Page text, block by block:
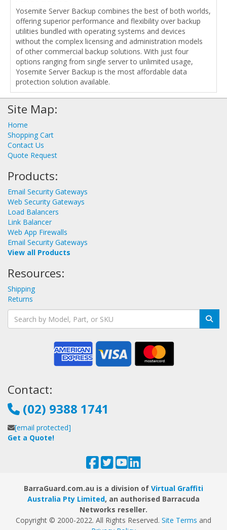
Yosemite Server Backup combines the best of both worlds,
offering superior performance and flexibility over backup
utilities bundled with operating systems and devices
without the complex licensing and administration models
of other commercial backup solutions. With just four
options ranging from single server to unlimited usage,
Yosemite Server Backup is the most affordable data
protection solution available.
Site Map:
Home
Shopping Cart
Contact Us
Quote Request
Products:
Email Security Gateways
Web Security Gateways
Load Balancers
Link Balancer
Web App Firewalls
Email Security Gateways
View all Products
Resources:
Shipping
Returns
Contact:
(02) 9388 1741
[email protected]
Get a Quote!
BarraGuard.com.au is a division of Virtual Graffiti
Australia Pty Limited, an authorised Barracuda
Networks reseller.
Copyright © 2000-2022. All Rights Reserved. Site Terms and